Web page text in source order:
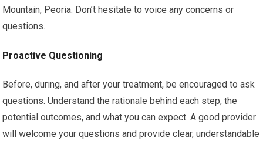
Mountain, Peoria. Don’t hesitate to voice any concerns or
questions.
Proactive Questioning
Before, during, and after your treatment, be encouraged to ask
questions. Understand the rationale behind each step, the
potential outcomes, and what you can expect. A good provider
will welcome your questions and provide clear, understandable